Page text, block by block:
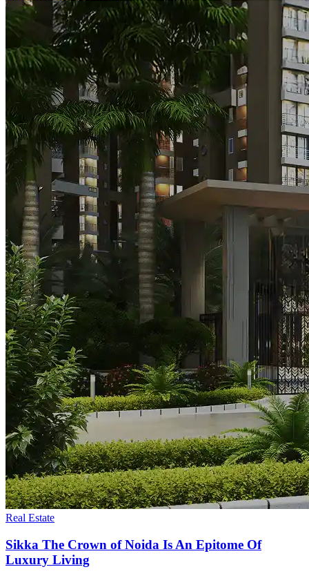
Real Estate
Sikka The Crown of Noida Is An Epitome Of
Luxury Living